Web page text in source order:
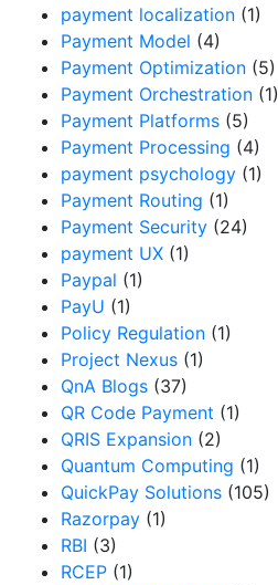
payment localization (1)
Payment Model (4)
Payment Optimization (5)
Payment Orchestration (1)
Payment Platforms (5)
Payment Processing (4)
payment psychology (1)
Payment Routing (1)
Payment Security (24)
payment UX (1)
Paypal (1)
PayU (1)
Policy Regulation (1)
Project Nexus (1)
QnA Blogs (37)
QR Code Payment (1)
QRIS Expansion (2)
Quantum Computing (1)
QuickPay Solutions (105)
Razorpay (1)
RBI (3)
RCEP (1)